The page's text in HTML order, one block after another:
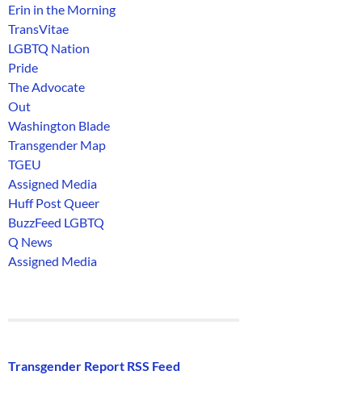
Erin in the Morning
TransVitae
LGBTQ Nation
Pride
The Advocate
Out
Washington Blade
Transgender Map
TGEU
Assigned Media
Huff Post Queer
BuzzFeed LGBTQ
Q News
Assigned Media
Transgender Report RSS Feed